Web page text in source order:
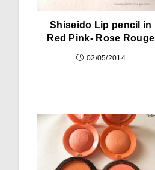
Shiseido Lip pencil in
Red Pink- Rose Rouge
02/05/2014